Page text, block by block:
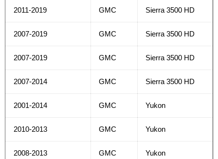
2011-2019 GMC Sierra 3500 HD
2007-2019 GMC Sierra 3500 HD
2007-2019 GMC Sierra 3500 HD
2007-2014 GMC Sierra 3500 HD
2001-2014 GMC Yukon
2010-2013 GMC Yukon
2008-2013 GMC Yukon